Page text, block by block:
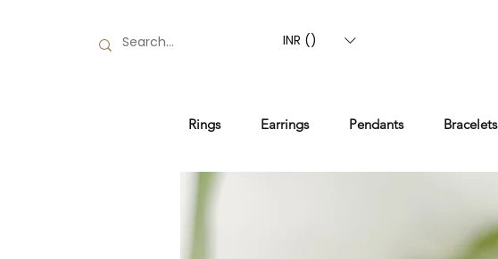
INR (₹)
Rings Earrings Pendants Bracelets